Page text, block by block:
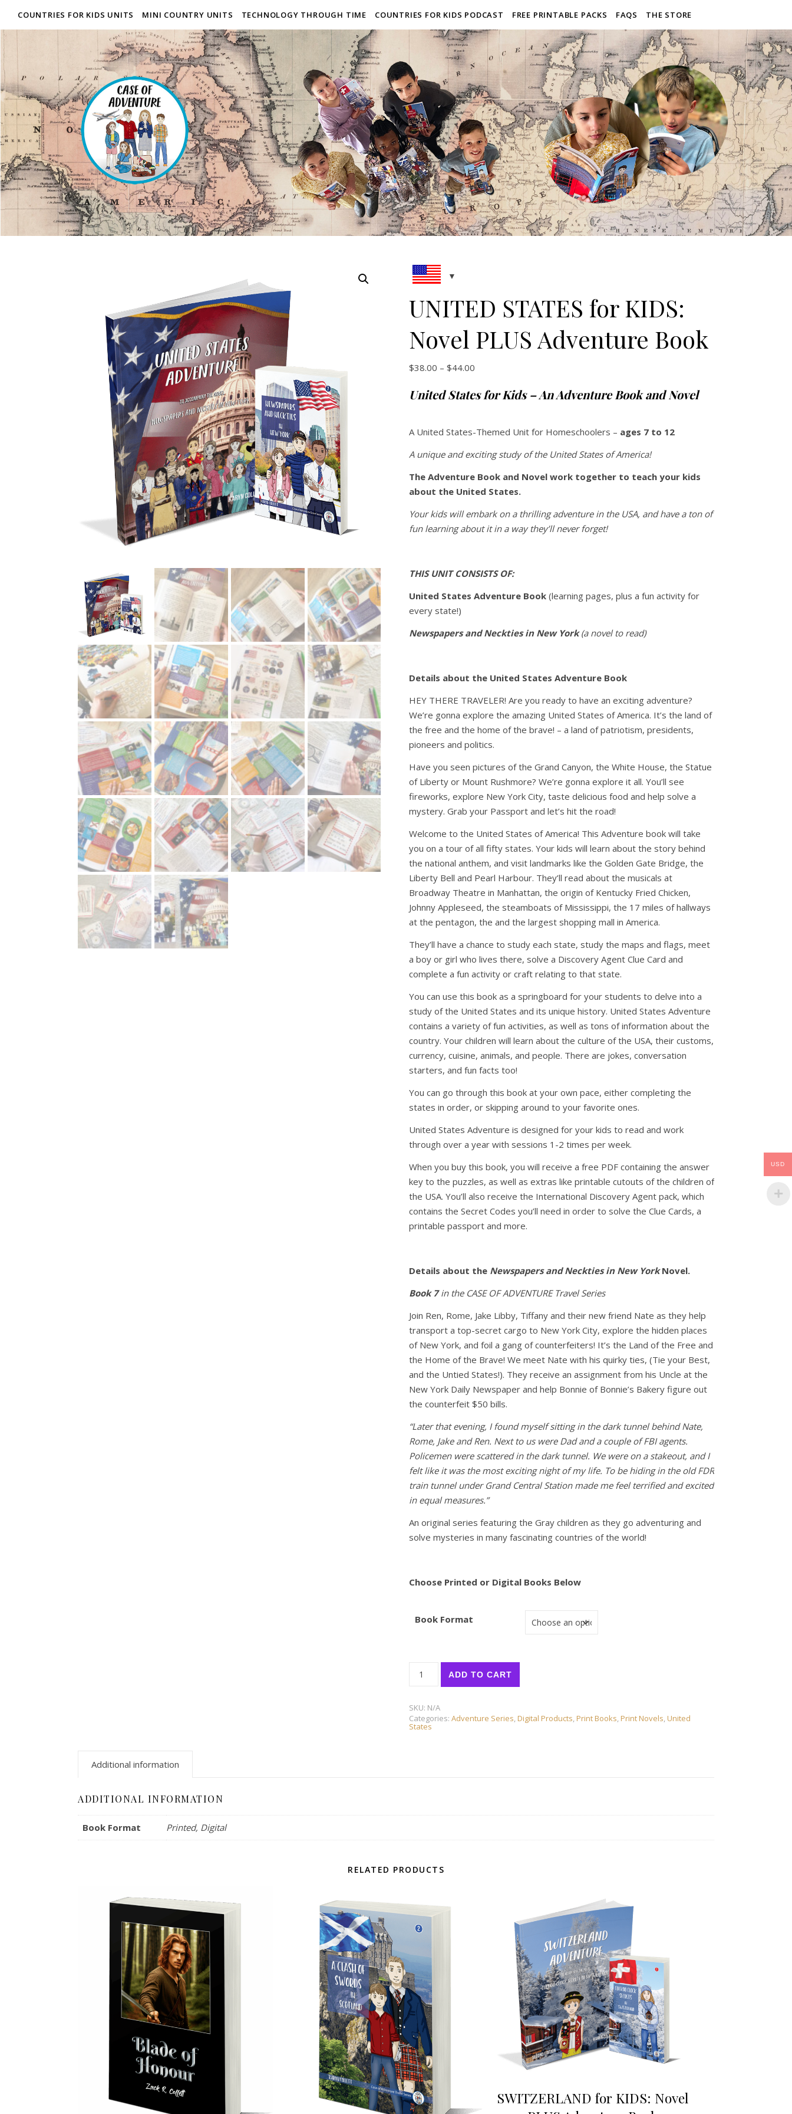
COUNTRIES FOR KIDS UNITS MINI COUNTRY UNITS TECHNOLOGY THROUGH TIME COUNTRIES FOR KIDS PODCAST FREE PRINTABLE PACKS FAQS THE STORE
UNITED STATES for KIDS:
Novel PLUS Adventure Book
$38.00 – $44.00Price range: $38.00 through $44.00
United States for Kids – An Adventure Book and Novel
A United States-Themed Unit for Homeschoolers – ages 7 to 12
A unique and exciting study of the United States of America!
The Adventure Book and Novel work together to teach your kids
about the United States.
Your kids will embark on a thrilling adventure in the USA, and have a ton of
fun learning about it in a way they’ll never forget!
THIS UNIT CONSISTS OF:
United States Adventure Book(learning pages, plus a fun activity for
every state!)
Newspapers and Neckties in New York(a novel to read)
Details about the United States Adventure Book
HEY THERE TRAVELER! Are you ready to have an exciting adventure?
We’re gonna explore the amazing United States of America. It’s the land of
the free and the home of the brave! – a land of patriotism, presidents,
pioneers and politics.
Have you seen pictures of the Grand Canyon, the White House, the Statue
of Liberty or Mount Rushmore? We’re gonna explore it all. You’ll see
fireworks, explore New York City, taste delicious food and help solve a
mystery. Grab your Passport and let’s hit the road!
Welcome to the United States of America! This Adventure book will take
you on a tour of all fifty states. Your kids will learn about the story behind
the national anthem, and visit landmarks like the Golden Gate Bridge, the
Liberty Bell and Pearl Harbour. They’ll read about the musicals at
Broadway Theatre in Manhattan, the origin of Kentucky Fried Chicken,
Johnny Appleseed, the steamboats of Mississippi, the 17 miles of hallways
at the pentagon, the and the largest shopping mall in America.
They’ll have a chance to study each state, study the maps and flags, meet
a boy or girl who lives there, solve a Discovery Agent Clue Card and
complete a fun activity or craft relating to that state.
You can use this book as a springboard for your students to delve into a
study of the United States and its unique history. United States Adventure
contains a variety of fun activities, as well as tons of information about the
country. Your children will learn about the culture of the USA, their customs,
currency, cuisine, animals, and people. There are jokes, conversation
starters, and fun facts too!
You can go through this book at your own pace, either completing the
states in order, or skipping around to your favorite ones.
United States Adventure is designed for your kids to read and work
through over a year with sessions 1-2 times per week.
When you buy this book, you will receive a free PDF containing the answer
key to the puzzles, as well as extras like printable cutouts of the children of
the USA. You’ll also receive the International Discovery Agent pack, which
contains the Secret Codes you’ll need in order to solve the Clue Cards, a
printable passport and more.
Details about the Newspapers and Neckties in New YorkNovel.
Book 7in the CASE OF ADVENTURE Travel Series
Join Ren, Rome, Jake Libby, Tiffany and their new friend Nate as they help
transport a top-secret cargo to New York City, explore the hidden places
of New York, and foil a gang of counterfeiters! It’s the Land of the Free and
the Home of the Brave! We meet Nate with his quirky ties, (Tie your Best,
and the Untied States!). They receive an assignment from his Uncle at the
New York Daily Newspaper and help Bonnie of Bonnie’s Bakery figure out
the counterfeit $50 bills.
“Later that evening, I found myself sitting in the dark tunnel behind Nate,
Rome, Jake and Ren. Next to us were Dad and a couple of FBI agents.
Policemen were scattered in the dark tunnel. We were on a stakeout, and I
felt like it was the most exciting night of my life. To be hiding in the old FDR
train tunnel under Grand Central Station made me feel terrified and excited
in equal measures.”
An original series featuring the Gray children as they go adventuring and
solve mysteries in many fascinating countries of the world!
Choose Printed or Digital Books Below
Book Format
ADD TO CART
SKU: N/A
Categories: Adventure Series,Digital Products,Print Books,Print Novels,United
States
Additional information
ADDITIONAL INFORMATION
Book Format Printed, Digital
RELATED PRODUCTS
SWITZERLAND for KIDS: Novel
USD